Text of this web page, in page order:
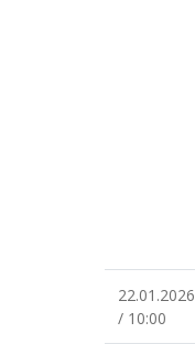
22.01.2026
/ 10:00